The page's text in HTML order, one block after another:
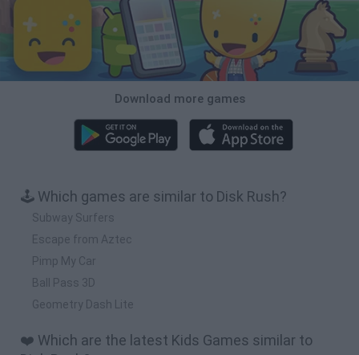
Download more games
🕹️ Which games are similar to Disk Rush?
Subway Surfers
Escape from Aztec
Pimp My Car
Ball Pass 3D
Geometry Dash Lite
❤️ Which are the latest Kids Games similar to